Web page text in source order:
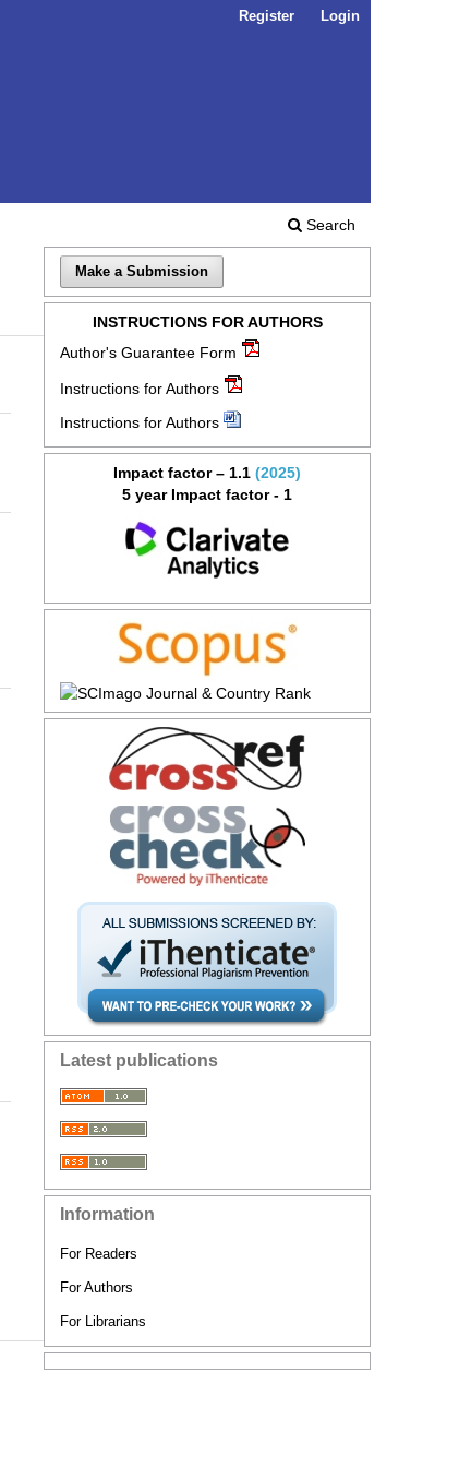
Search
Register Login
Make a Submission
INSTRUCTIONS FOR AUTHORS
Author's Guarantee Form
Instructions for Authors
Instructions for Authors
Impact factor – 1.1 (2025)
5 year Impact factor - 1
Latest publications
Information
For Readers
For Authors
For Librarians